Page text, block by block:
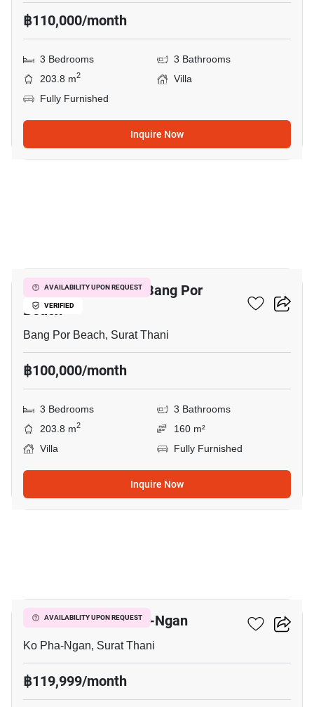
฿110,000/month
3 Bedrooms
3 Bathrooms
203.8 m2
Villa
Fully Furnished
Inquire Now
AVAILABILITY UPON REQUEST
VERIFIED
3-BR Villa Close To Bang Por
Beach
Bang Por Beach, Surat Thani
฿100,000/month
3 Bedrooms
3 Bathrooms
203.8 m2
160 m²
Villa
Fully Furnished
Inquire Now
AVAILABILITY UPON REQUEST
3-BR Villa In Ko Pha-Ngan
Ko Pha-Ngan, Surat Thani
฿119,999/month